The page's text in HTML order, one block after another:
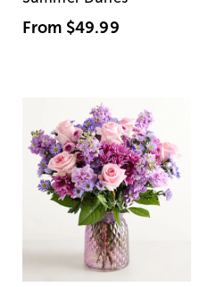
From $49.99